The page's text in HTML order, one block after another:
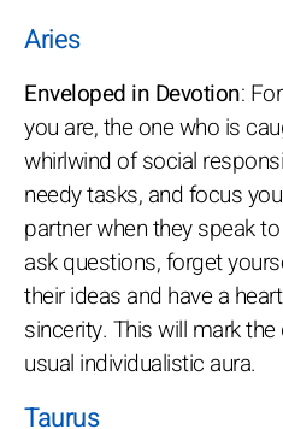
Aries
Enveloped in Devotion:
you are, the one who is
whirlwind of social
needy tasks, and focus
partner when they speak
ask questions, forget
their ideas and have a
sincerity. This will mark
usual individualistic aura.
Taurus